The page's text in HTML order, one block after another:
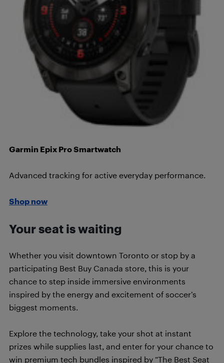
Garmin Epix Pro Smartwatch
Advanced tracking for active everyday performance.
Shop now
Your seat is waiting
Whether you visit downtown Toronto or stop by a
participating Best Buy Canada store, this is your
chance to step inside immersive environments
inspired by the energy and excitement of soccer’s
biggest moments.
Explore the technology, take your shot at instant
prizes while supplies last, and enter for your chance to
win premium tech bundles inspired by “The Best Seat